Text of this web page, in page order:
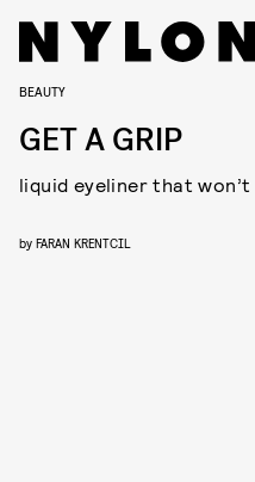
BEAUTY
GET A GRIP
liquid eyeliner that won’t
by FARAN KRENTCIL